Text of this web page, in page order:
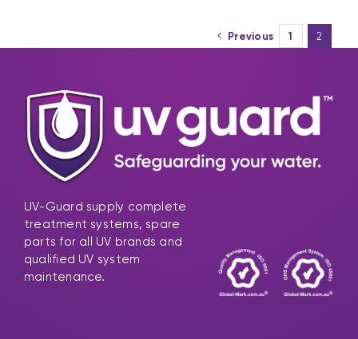
Previous 1 2
UV-Guard supply complete
treatment systems, spare
parts for all UV brands and
qualified UV system
maintenance.